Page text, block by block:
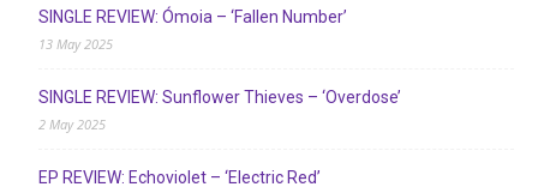
SINGLE REVIEW: Ómoia – ‘Fallen Number’
13 May 2025
SINGLE REVIEW: Sunflower Thieves – ‘Overdose’
2 May 2025
EP REVIEW: Echoviolet – ‘Electric Red’